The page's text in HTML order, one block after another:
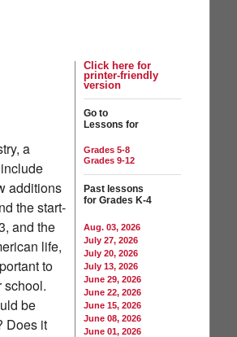
Click here for
printer-friendly
version
Go to
Lessons for
Grades 5-8
Grades 9-12
Past lessons
for Grades K-4
Aug. 03, 2026
July 27, 2026
July 20, 2026
July 13, 2026
June 29, 2026
June 22, 2026
June 15, 2026
June 08, 2026
June 01, 2026
a
additions
the start-
and the
life,
to
school.
be
Does it